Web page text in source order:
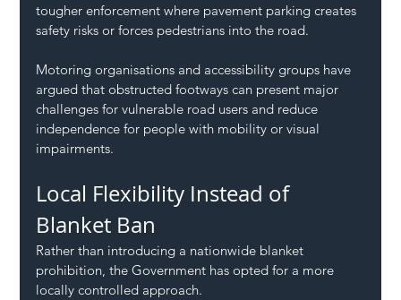
tougher enforcement where pavement parking creates
safety risks or forces pedestrians into the road.
Motoring organisations and accessibility groups have
argued that obstructed footways can present major
challenges for vulnerable road users and reduce
independence for people with mobility or visual
impairments.
Local Flexibility Instead of
Blanket Ban
Rather than introducing a nationwide blanket
prohibition, the Government has opted for a more
locally controlled approach.